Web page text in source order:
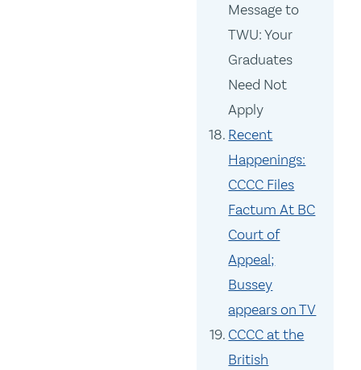
Message to
TWU: Your
Graduates
Need Not
Apply
Recent
Happenings:
CCCC Files
Factum At BC
Court of
Appeal;
Bussey
appears on TV
CCCC at the
British